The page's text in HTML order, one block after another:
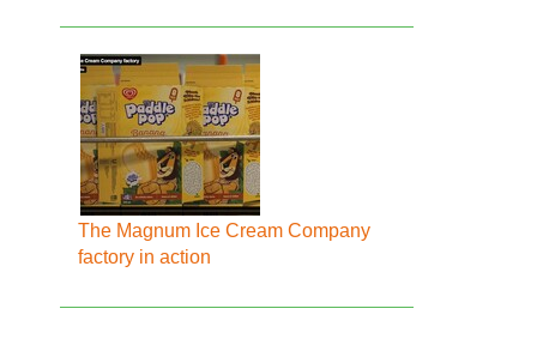
The Magnum Ice Cream Company
factory in action